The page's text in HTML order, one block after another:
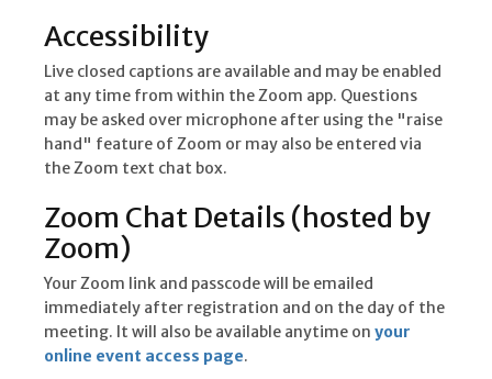
Accessibility
Live closed captions are available and may be enabled
at any time from within the Zoom app. Questions
may be asked over microphone after using the "raise
hand" feature of Zoom or may also be entered via
the Zoom text chat box.
Zoom Chat Details (hosted by
Zoom)
Your Zoom link and passcode will be emailed
immediately after registration and on the day of the
meeting. It will also be available anytime on your
online event access page.